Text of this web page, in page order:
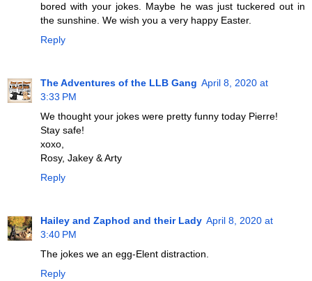
bored with your jokes. Maybe he was just tuckered out in
the sunshine. We wish you a very happy Easter.
Reply
The Adventures of the LLB Gang April 8, 2020 at
3:33 PM
We thought your jokes were pretty funny today Pierre!
Stay safe!
xoxo,
Rosy, Jakey & Arty
Reply
Hailey and Zaphod and their Lady April 8, 2020 at
3:40 PM
The jokes we an egg-Elent distraction.
Reply